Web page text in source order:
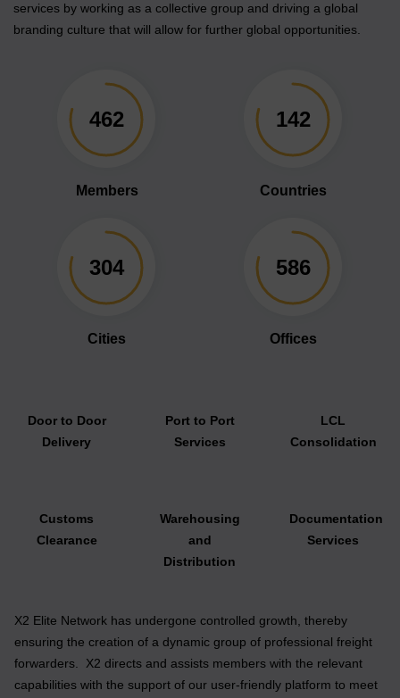
services by working as a collective group and driving a global
branding culture that will allow for further global opportunities.
462
Members
142
Countries
304
Cities
586
Offices
Door to Door
Delivery
Port to Port
Services
LCL
Consolidation
Customs
Clearance
Warehousing
and
Distribution
Documentation
Services
X2 Elite Network has undergone controlled growth, thereby
ensuring the creation of a dynamic group of professional freight
forwarders. X2 directs and assists members with the relevant
capabilities with the support of our user-friendly platform to meet